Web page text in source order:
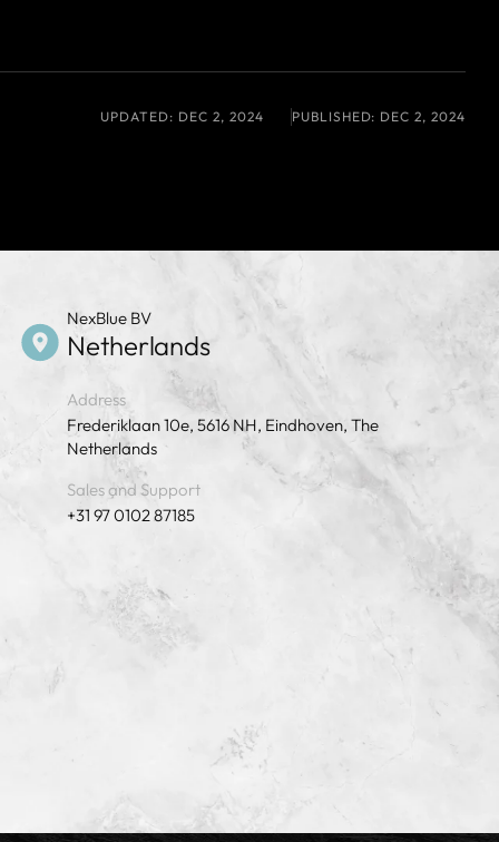
UPDATED: DEC 2, 2024 PUBLISHED: DEC 2, 2024
NexBlue BV
Netherlands
Address
Frederiklaan 10e, 5616 NH, Eindhoven, The
Netherlands
Sales and Support
+31 97 0102 87185